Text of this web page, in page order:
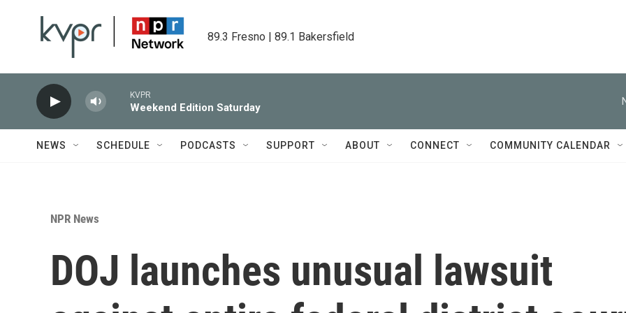
89.3 Fresno | 89.1 Bakersfield
KVPR
Weekend Edition Saturday
NEWS SCHEDULE PODCASTS SUPPORT ABOUT CONNECT COMMUNITY CALENDAR
NPR News
DOJ launches unusual lawsuit